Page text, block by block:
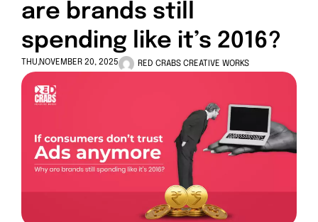
are brands still
spending like it’s 2016?
THU,NOVEMBER 20, 2025 RED CRABS CREATIVE WORKS